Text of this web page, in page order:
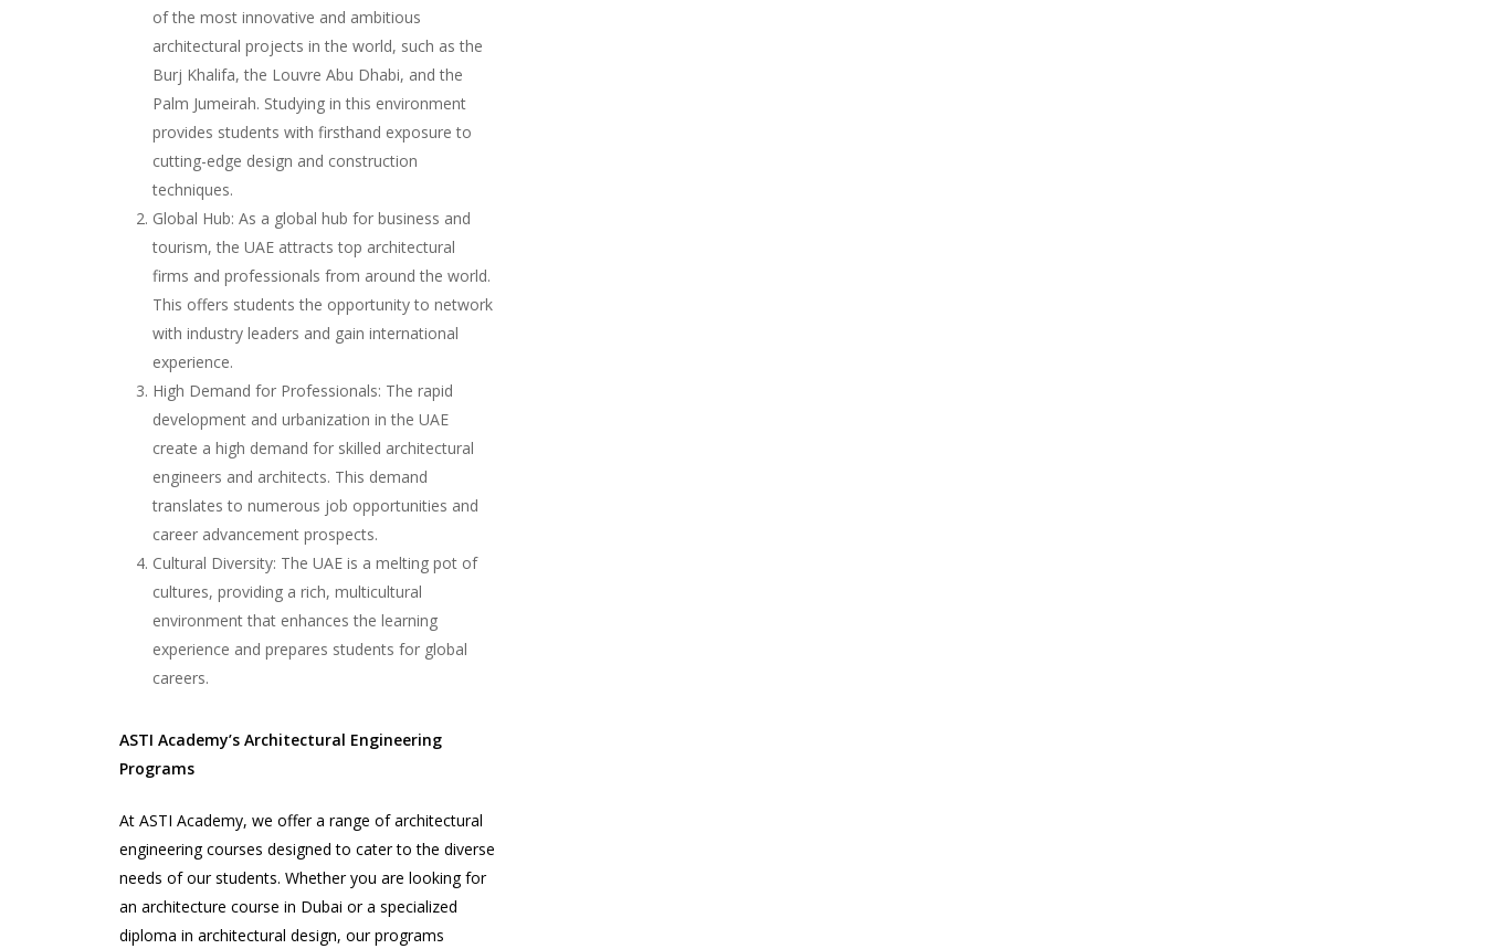
of the most innovative and ambitious
architectural projects in the world, such as the
Burj Khalifa, the Louvre Abu Dhabi, and the
Palm Jumeirah. Studying in this environment
provides students with firsthand exposure to
cutting-edge design and construction
techniques.
Global Hub: As a global hub for business and
tourism, the UAE attracts top architectural
firms and professionals from around the world.
This offers students the opportunity to network
with industry leaders and gain international
experience.
High Demand for Professionals: The rapid
development and urbanization in the UAE
create a high demand for skilled architectural
engineers and architects. This demand
translates to numerous job opportunities and
career advancement prospects.
Cultural Diversity: The UAE is a melting pot of
cultures, providing a rich, multicultural
environment that enhances the learning
experience and prepares students for global
careers.
ASTI Academy’s Architectural Engineering
Programs
At ASTI Academy, we offer a range of architectural
engineering courses designed to cater to the diverse
needs of our students. Whether you are looking for
an architecture course in Dubai or a specialized
diploma in architectural design, our programs